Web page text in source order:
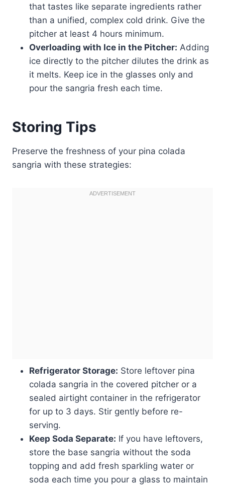
that tastes like separate ingredients rather
than a unified, complex cold drink. Give the
pitcher at least 4 hours minimum.
Overloading with Ice in the Pitcher: Adding
ice directly to the pitcher dilutes the drink as
it melts. Keep ice in the glasses only and
pour the sangria fresh each time.
Storing Tips
Preserve the freshness of your pina colada
sangria with these strategies:
Refrigerator Storage: Store leftover pina
colada sangria in the covered pitcher or a
sealed airtight container in the refrigerator
for up to 3 days. Stir gently before re-
serving.
Keep Soda Separate: If you have leftovers,
store the base sangria without the soda
topping and add fresh sparkling water or
soda each time you pour a glass to maintain